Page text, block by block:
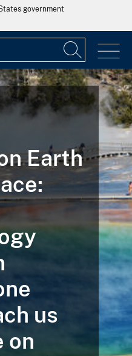
government
Earth
us
on